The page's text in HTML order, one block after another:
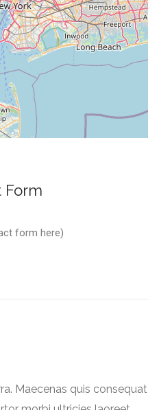
Form
form here)
Maecenas quis consequat